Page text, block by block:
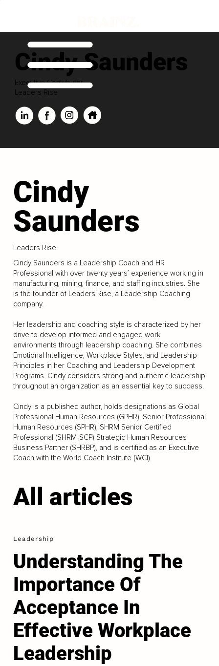
Cindy Saunders
Executive Contributor
Leaders Rise
Cindy
Saunders
Leaders Rise
Cindy Saunders is a Leadership Coach and HR
Professional with over twenty years’ experience working in
manufacturing, mining, finance, and staffing industries. She
is the founder of Leaders Rise, a Leadership Coaching
company.
Her leadership and coaching style is characterized by her
drive to develop informed and engaged work
environments through leadership coaching. She combines
Emotional Intelligence, Workplace Styles, and Leadership
Principles in her Coaching and Leadership Development
Programs. Cindy considers strong and authentic leadership
throughout an organization as an essential key to success.
Cindy is a published author, holds designations as Global
Professional Human Resources (GPHR), Senior Professional
Human Resources (SPHR), SHRM Senior Certified
Professional (SHRM-SCP) Strategic Human Resources
Business Partner (SHRBP), and is certified as an Executive
Coach with the World Coach Institute (WCI).
All articles
Leadership
Understanding The
Importance Of
Acceptance In
Effective Workplace
Leadership